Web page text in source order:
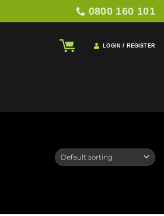
0800 160 101
LOGIN / REGISTER